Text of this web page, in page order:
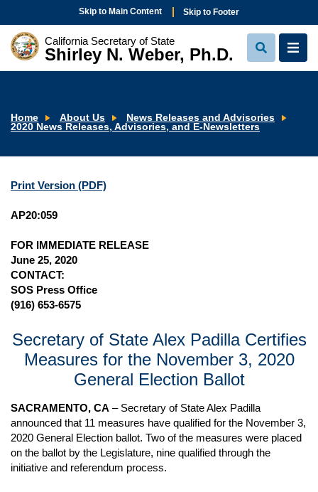
Skip to Main Content Skip to Footer
California Secretary of State
Shirley N. Weber, Ph.D.
View
Search
View
Home About Us
News Releases and Advisories
2020 News Releases, Advisories, and E-Newsletters
Print Version (PDF)
AP20:059
FOR IMMEDIATE RELEASE
June 25, 2020
CONTACT:
SOS Press Office
(916) 653-6575
Secretary of State Alex Padilla Certifies
Measures for the November 3, 2020
General Election Ballot
SACRAMENTO, CA – Secretary of State Alex Padilla
announced that 11 measures have qualified for the November 3,
2020 General Election ballot. Two of the measures were placed
on the ballot by the Legislature, nine qualified through the
initiative and referendum process.